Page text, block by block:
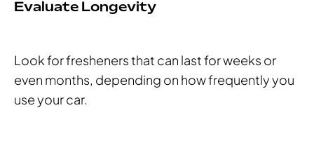
Evaluate Longevity
Look for fresheners that can last for weeks or
even months, depending on how frequently you
use your car.